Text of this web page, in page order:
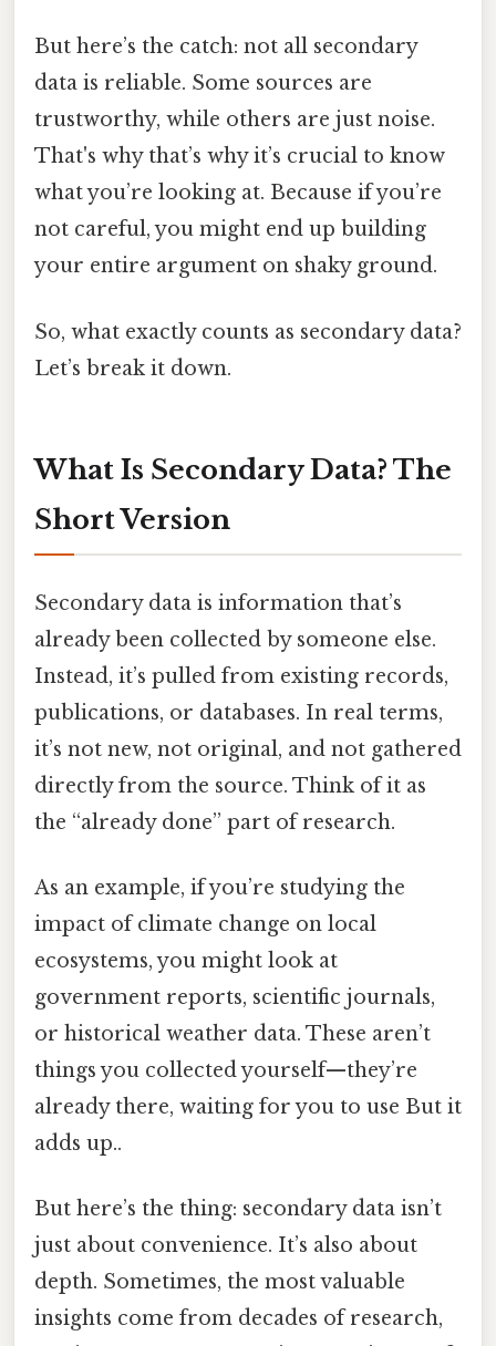
But here’s the catch: not all secondary
data is reliable. Some sources are
trustworthy, while others are just noise.
That's why that’s why it’s crucial to know
what you’re looking at. Because if you’re
not careful, you might end up building
your entire argument on shaky ground.
So, what exactly counts as secondary data?
Let’s break it down.
What Is Secondary Data? The
Short Version
Secondary data is information that’s
already been collected by someone else.
Instead, it’s pulled from existing records,
publications, or databases. In real terms,
it’s not new, not original, and not gathered
directly from the source. Think of it as
the “already done” part of research.
As an example, if you’re studying the
impact of climate change on local
ecosystems, you might look at
government reports, scientific journals,
or historical weather data. These aren’t
things you collected yourself—they’re
already there, waiting for you to use But it
adds up..
But here’s the thing: secondary data isn’t
just about convenience. It’s also about
depth. Sometimes, the most valuable
insights come from decades of research,